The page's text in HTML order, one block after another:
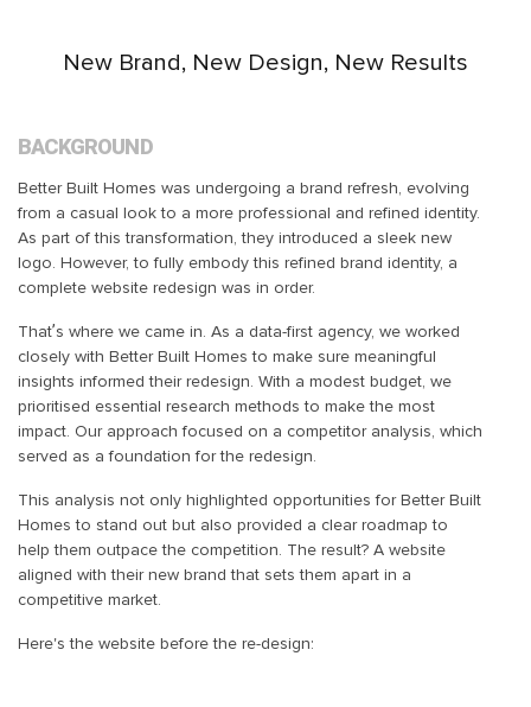
New Brand, New Design, New Results
BACKGROUND
Better Built Homes was undergoing a brand refresh, evolving
from a casual look to a more professional and refined identity.
As part of this transformation, they introduced a sleek new
logo. However, to fully embody this refined brand identity, a
complete website redesign was in order.
That’s where we came in. As a data-first agency, we worked
closely with Better Built Homes to make sure meaningful
insights informed their redesign. With a modest budget, we
prioritised essential research methods to make the most
impact. Our approach focused on a competitor analysis, which
served as a foundation for the redesign.
This analysis not only highlighted opportunities for Better Built
Homes to stand out but also provided a clear roadmap to
help them outpace the competition. The result? A website
aligned with their new brand that sets them apart in a
competitive market.
Here's the website before the re-design: